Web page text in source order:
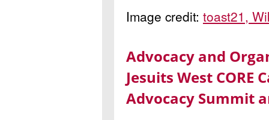
Image credit: toast21,
Advocacy and
Jesuits West
Advocacy Summit